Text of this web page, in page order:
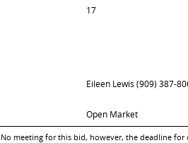
17
Eileen Lewis (909) 387-
Open Market
No meeting for this bid, however, the deadline for